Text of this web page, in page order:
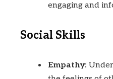
engaging and
Social Skills
Empathy: